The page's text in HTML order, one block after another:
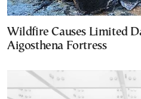
Wildfire Causes Limited
Aigosthena Fortress